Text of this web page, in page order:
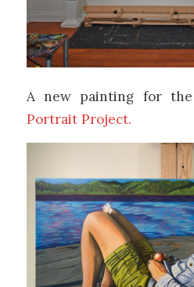
A new painting for the
Portrait Project.